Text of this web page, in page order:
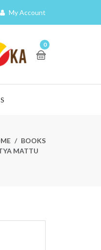
My Account
0
BOOKS
MATTU